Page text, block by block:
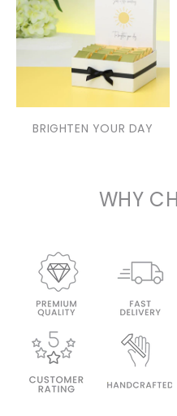
BRIGHTEN YOUR DAY
WHY